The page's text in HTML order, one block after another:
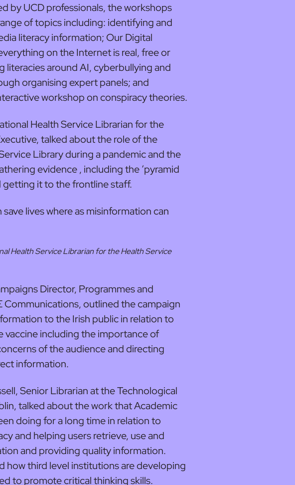
by UCD professionals, the workshops
of topics including: identifying and
literacy information; Our Digital
on the Internet is real, free or
literacies around AI, cyberbullying and
organising expert panels; and
workshop on conspiracy theories.
Health Service Librarian for the
talked about the role of the
Library during a pandemic and the
evidence , including the ‘pyramid
getting it to the frontline staff.
lives where as misinformation can
Health Service Librarian for the Health Service
Director, Programmes and
Communications, outlined the campaign
to the Irish public in relation to
vaccine including the importance of
of the audience and directing
information.
Senior Librarian at the Technological
talked about the work that Academic
doing for a long time in relation to
and helping users retrieve, use and
and providing quality information.
how third level institutions are developing
to promote critical thinking skills.